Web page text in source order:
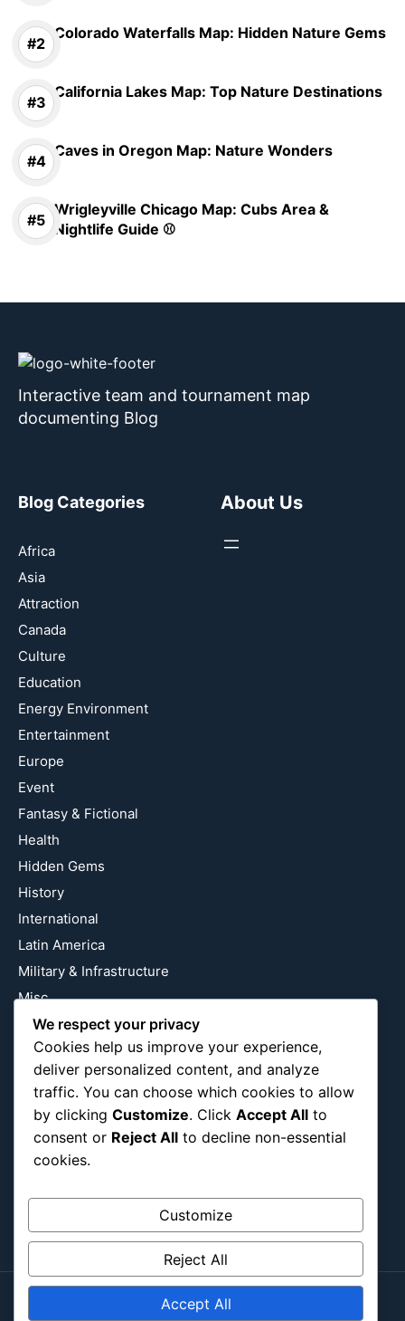
Colorado Waterfalls Map: Hidden Nature Gems
California Lakes Map: Top Nature Destinations
Caves in Oregon Map: Nature Wonders
Wrigleyville Chicago Map: Cubs Area &
Nightlife Guide ⚾
Interactive team and tournament map
documenting Blog
Blog Categories
Africa
Asia
Attraction
Canada
Culture
Education
Energy Environment
Entertainment
Europe
Event
Fantasy & Fictional
Health
Hidden Gems
History
International
Latin America
Military & Infrastructure
Misc
Nature
Pop Culture
Religious
US
About Us
Follow Us
Instagram
Copyright ©2026
We respect your privacy
Cookies help us improve your experience,
deliver personalized content, and analyze
traffic. You can choose which cookies to allow
by clicking Customize. Click Accept All to
consent or Reject All to decline non-essential
cookies.
Customize
Reject All
Accept All